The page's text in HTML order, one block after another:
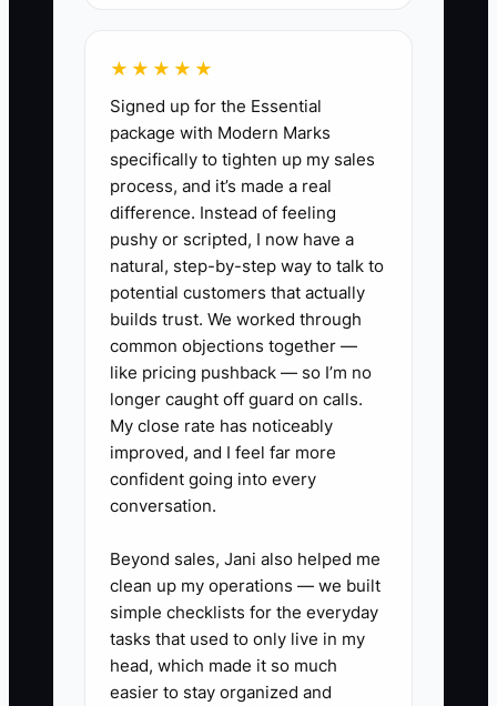
This becomes painful during a busy
weekend. The owner may be driving
from a drop-off to a wedding while
receiving messages about a missing
rental rack, a delayed florist, and a guest
with an allergy question. Every small
decision queues behind the owner. Staff
lose confidence, venue partners see
slow responses, and the owner
becomes the only person capable of
keeping an event moving.
The fix is to write down decision limits
before the event. State what the captain
can decide, what requires a phone call,
Authority without boundaries creates
risk; boundaries without authority create
paralysis.
★★★★★
Signed up for the Essential
package with Modern Marks
specifically to tighten up my sales
process, and it’s made a real
difference. Instead of feeling
pushy or scripted, I now have a
natural, step-by-step way to talk to
potential customers that actually
builds trust. We worked through
common objections together —
like pricing pushback — so I’m no
longer caught off guard on calls.
My close rate has noticeably
improved, and I feel far more
confident going into every
conversation.
Beyond sales, Jani also helped me
clean up my operations — we built
simple checklists for the everyday
tasks that used to only live in my
head, which made it so much
easier to stay organized and